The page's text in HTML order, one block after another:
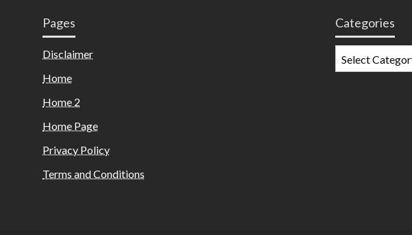
Pages
Disclaimer
Home
Home 2
Home Page
Privacy Policy
Terms and Conditions
Categories